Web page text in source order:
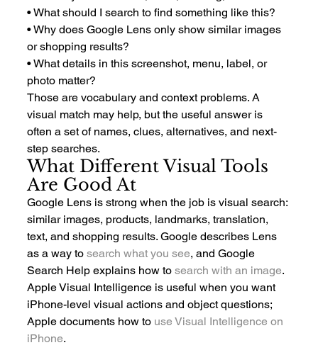
• What should I search to find something like this?
• Why does Google Lens only show similar images
or shopping results?
• What details in this screenshot, menu, label, or
photo matter?
Those are vocabulary and context problems. A
visual match may help, but the useful answer is
often a set of names, clues, alternatives, and next-
step searches.
What Different Visual Tools
Are Good At
Google Lens is strong when the job is visual search:
similar images, products, landmarks, translation,
text, and shopping results. Google describes Lens
as a way to search what you see, and Google
Search Help explains how to search with an image.
Apple Visual Intelligence is useful when you want
iPhone-level visual actions and object questions;
Apple documents how to use Visual Intelligence on
iPhone.